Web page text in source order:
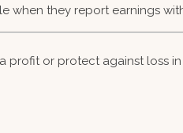
when they report earnings
profit or protect against loss